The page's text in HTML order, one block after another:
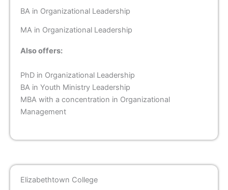
BA in Organizational Leadership
MA in Organizational Leadership
Also offers:
PhD in Organizational Leadership
BA in Youth Ministry Leadership
MBA with a concentration in Organizational
Management
Elizabethtown College